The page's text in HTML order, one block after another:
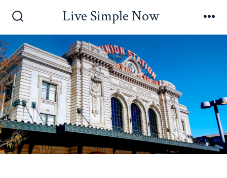
contentToggle
Live Simple Now